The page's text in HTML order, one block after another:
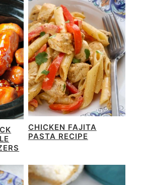
CHICKEN FAJITA
PASTA RECIPE